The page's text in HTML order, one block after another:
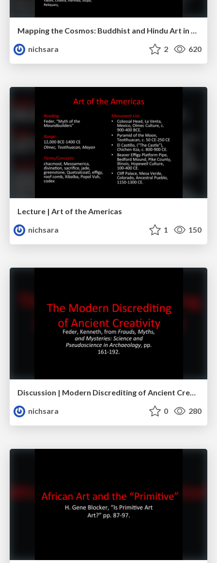
Mapping the Cosmos: Buddhist and Hindu Art in Southeast Asia
nichsara
2 620
Lecture | Art of the Americas
nichsara
1 150
Discussion | Modern Discrediting of Ancient Creativity
nichsara
0 280